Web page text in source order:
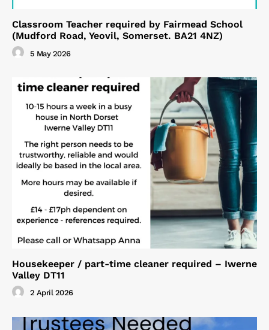
Classroom Teacher required by Fairmead School
(Mudford Road, Yeovil, Somerset. BA21 4NZ)
5 May 2026
Housekeeper / part-time cleaner required – Iwerne
Valley DT11
2 April 2026